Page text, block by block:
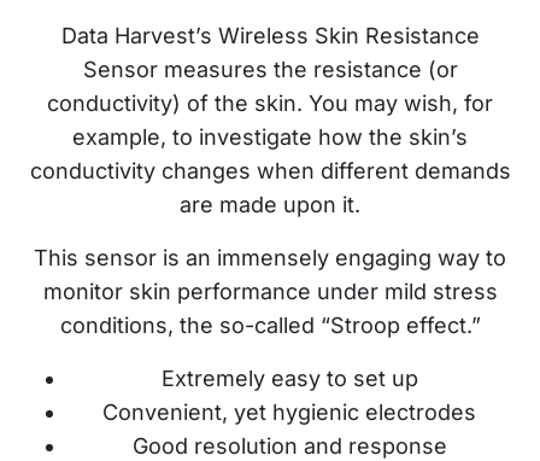
Data Harvest’s Wireless Skin Resistance
Sensor measures the resistance (or
conductivity) of the skin. You may wish, for
example, to investigate how the skin’s
conductivity changes when different demands
are made upon it.
This sensor is an immensely engaging way to
monitor skin performance under mild stress
conditions, the so-called “Stroop effect.”
Extremely easy to set up
Convenient, yet hygienic electrodes
Good resolution and response